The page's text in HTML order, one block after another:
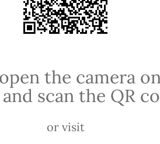
the camera
scan the QR
or visit